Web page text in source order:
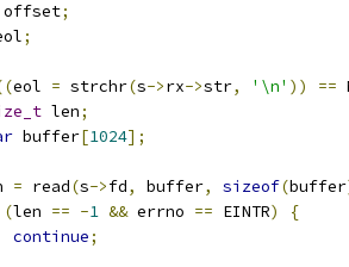
offset;
;
eol = strchr(s->rx->str, '\n' )) ==
len;
buffer[1024];
= read(s->fd, buffer, sizeof(buffer
(len == -1 && errno == EINTR)
{
continue;